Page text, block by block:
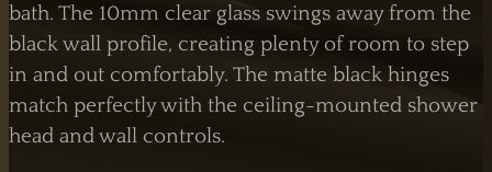
bath. The 10mm clear glass swings away from the
black wall profile, creating plenty of room to step
in and out comfortably. The matte black hinges
match perfectly with the ceiling-mounted shower
head and wall controls.